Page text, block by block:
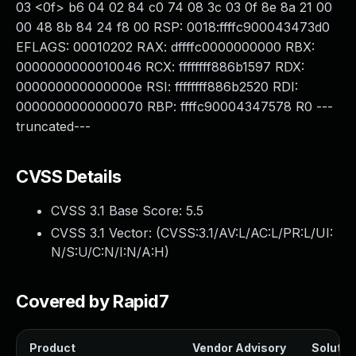
03 <0f> b6 04 02 84 c0 74 08 3c 03 0f 8e 8a 21 00
00 48 8b 84 24 f8 00 RSP: 0018:ffffc900043473d0
EFLAGS: 00010202 RAX: dffffc0000000000 RBX:
0000000000010046 RCX: ffffffff886b1597 RDX:
000000000000000e RSI: ffffffff886b2520 RDI:
0000000000000070 RBP: ffffc90004347578 R0 ---
truncated---
CVSS Details
CVSS 3.1 Base Score: 5.5
CVSS 3.1 Vector: (CVSS:3.1/AV:L/AC:L/PR:L/UI:
N/S:U/C:N/I:N/A:H)
Covered by Rapid7
Product Vendor Advisory